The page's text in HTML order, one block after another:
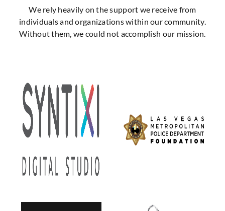
We rely heavily on the support we receive from
individuals and organizations within our community.
Without them, we could not accomplish our mission.